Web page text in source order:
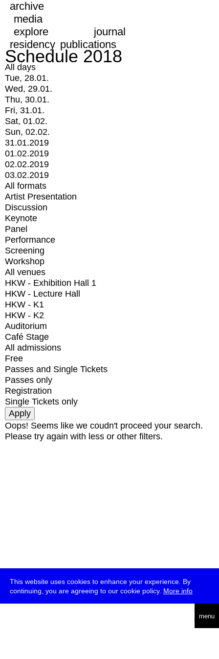
This website uses cookies to enhance your experience. By
continuing, you are agreeing to our cookie policy. More info
menu
archive
media
explore
journal
residency publications
Schedule 2018
All days
Tue, 28.01.
Wed, 29.01.
Thu, 30.01.
Fri, 31.01.
Sat, 01.02.
Sun, 02.02.
31.01.2019
01.02.2019
02.02.2019
03.02.2019
All formats
Artist Presentation
Discussion
Keynote
Panel
Performance
Screening
Workshop
All venues
HKW - Exhibition Hall 1
HKW - Lecture Hall
HKW - K1
HKW - K2
Auditorium
Café Stage
All admissions
Free
Passes and Single Tickets
Passes only
Registration
Single Tickets only
Oops! Seems like we coudn't proceed your search.
Please try again with less or other filters.